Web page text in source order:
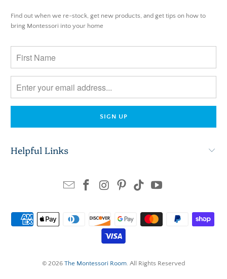
Find out when we re-stock, get new products, and get tips on how to
bring Montessori into your home
Helpful Links
© 2026 The Montessori Room . All Rights Reserved